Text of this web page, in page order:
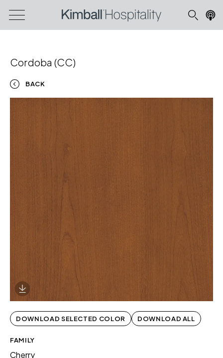
Cordoba (CC)
BACK
Download Image
DOWNLOAD SELECTED COLOR DOWNLOAD ALL
FAMILY
Cherry